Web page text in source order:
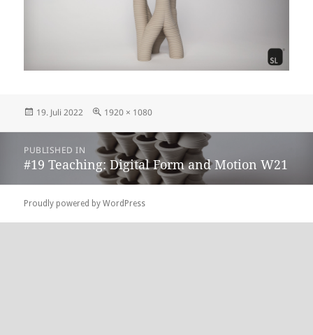
Posted
19. Juli 2022
Full
1920 × 1080
Beitragsnavigation
PUBLISHED IN
#19 Teaching: Digital Form and Motion W21
Proudly powered by WordPress